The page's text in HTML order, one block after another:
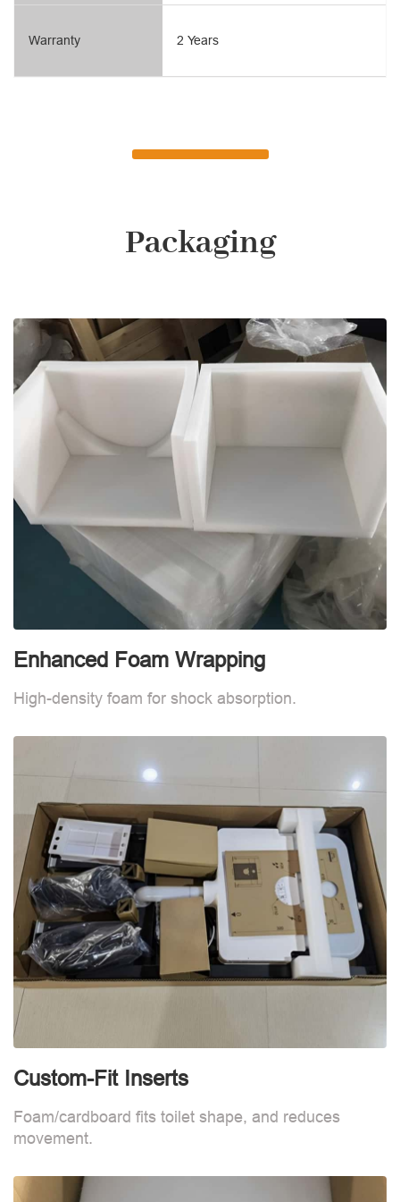
Warranty 2 Years
Packaging
Enhanced Foam Wrapping
High-density foam for shock absorption.
Custom-Fit Inserts
Foam/cardboard fits toilet shape, and reduces
movement.